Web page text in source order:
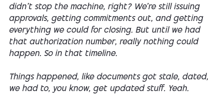
didn't stop the machine, right? We're still issuing
approvals, getting commitments out, and getting
everything we could for closing. But until we had
that authorization number, really nothing could
happen. So in that timeline.
Things happened, like documents got stale, dated,
we had to, you know, get updated stuff. Yeah.